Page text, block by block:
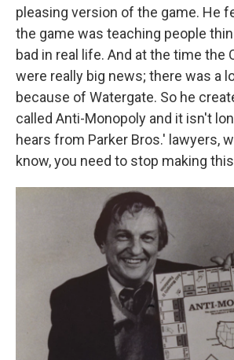
pleasing version of the game. He
the game was teaching people
bad in real life. And at the time the
were really big news; there was a
because of Watergate. So he
called Anti-Monopoly and it isn't
hears from Parker Bros.' lawyers,
know, you need to stop making